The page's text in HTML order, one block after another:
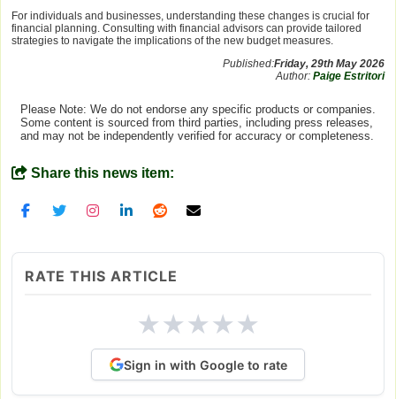
For individuals and businesses, understanding these changes is crucial for
financial planning. Consulting with financial advisors can provide tailored
strategies to navigate the implications of the new budget measures.
Published:Friday, 29th May 2026
Author: Paige Estritori
Please Note: We do not endorse any specific products or companies.
Some content is sourced from third parties, including press releases,
and may not be independently verified for accuracy or completeness.
Share this news item:
RATE THIS ARTICLE
★★★★★
Sign in with Google to rate